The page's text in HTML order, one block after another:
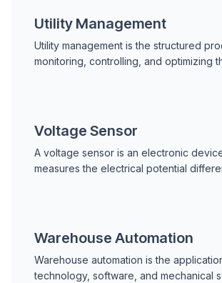
Utility Management
Utility management is the structured
monitoring, controlling, and optimizing
Voltage Sensor
A voltage sensor is an electronic
measures the electrical potential
Warehouse Automation
Warehouse automation is the
technology, software, and mechanical